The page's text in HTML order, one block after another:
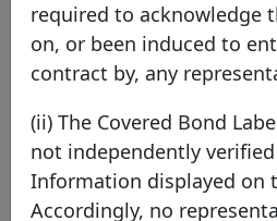
BNP Paribas
France
required to acknowledge
on, or been induced to
contract by, any
(ii) The Covered Bond
not independently
Information displayed on
Accordingly, no